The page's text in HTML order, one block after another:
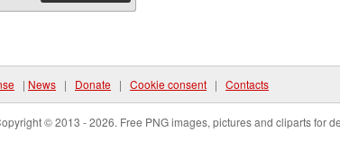
| News | Donate | Cookie consent | Contacts
© 2013 - 2026. Free PNG images, pictures and cliparts for